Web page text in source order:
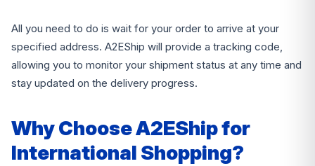
All you need to do is wait for your order to arrive at your
specified address. A2EShip will provide a tracking code,
allowing you to monitor your shipment status at any time and
stay updated on the delivery progress.
Why Choose A2EShip for
International Shopping?